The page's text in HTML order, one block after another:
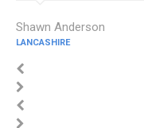
Shawn Anderson
LANCASHIRE